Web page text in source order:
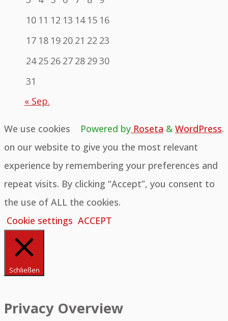
10 11 12 13 14 15 16
17 18 19 20 21 22 23
24 25 26 27 28 2930
31
« Sep.
Powered by Roseta & WordPress.
We use cookies
on our website to give you the most relevant
experience by remembering your preferences and
repeat visits. By clicking “Accept”, you consent to
the use of ALL the cookies.
Cookie settings ACCEPT
Schließen
Privacy Overview